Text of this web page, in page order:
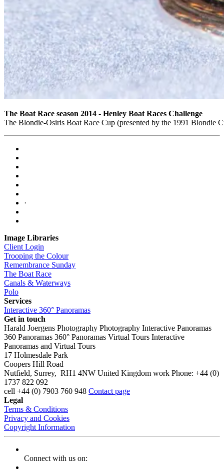
The Boat Race season 2014 - Henley Boat Races Challenge
The Blondie-Osiris Boat Race Cup (presented by the 1991 Blondie
·
Image Libraries
Client Login
Trooping the Colour
Remembrance Sunday
The Boat Race
Canals & Waterways
Polo
Services
Interactive 360° Panoramas
Get in touch
Harald Joergens Photography Photography Interactive Panoramas
360 Panoramas 360° Panoramas Virtual Tours Interactive
Panoramas and Virtual Tours
17 Holmesdale Park
Coopers Hill Road
Nutfield, Surrey, RH1 4NW United Kingdom work Phone: +44 (0)
1737 822 092
cell +44 (0) 7903 760 948 Contact page
Legal
Terms & Conditions
Privacy and Cookies
Copyright Information
Connect with us on: